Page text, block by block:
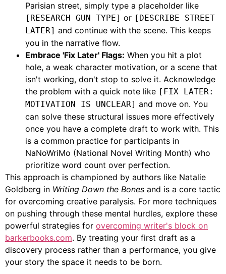
Parisian street, simply type a placeholder like
[RESEARCH GUN TYPE] or [DESCRIBE STREET
LATER] and continue with the scene. This keeps
you in the narrative flow.
Embrace 'Fix Later' Flags: When you hit a plot
hole, a weak character motivation, or a scene that
isn't working, don't stop to solve it. Acknowledge
the problem with a quick note like [FIX LATER:
MOTIVATION IS UNCLEAR] and move on. You
can solve these structural issues more effectively
once you have a complete draft to work with. This
is a common practice for participants in
NaNoWriMo (National Novel Writing Month) who
prioritize word count over perfection.
This approach is championed by authors like Natalie
Goldberg in Writing Down the Bones and is a core tactic
for overcoming creative paralysis. For more techniques
on pushing through these mental hurdles, explore these
powerful strategies for overcoming writer's block on
barkerbooks.com. By treating your first draft as a
discovery process rather than a performance, you give
your story the space it needs to be born.